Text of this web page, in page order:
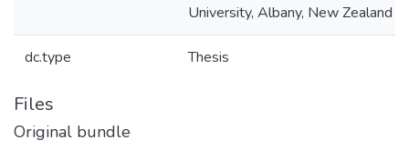
University, Albany, New Zealand
dc.type Thesis
Files
Original bundle